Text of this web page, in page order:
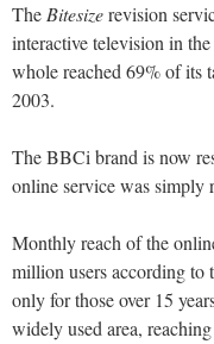
TheBitesizerevision
interactive television in
whole reached 69% of its
2003.
The BBCi brand is now
online service was simply
Monthly reach of the
million users according
only for those over 15
widely used area,